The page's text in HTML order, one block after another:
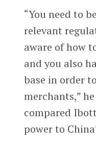
“You need to
relevant
aware of how
and you also
base in order
merchants,”
compared
power to